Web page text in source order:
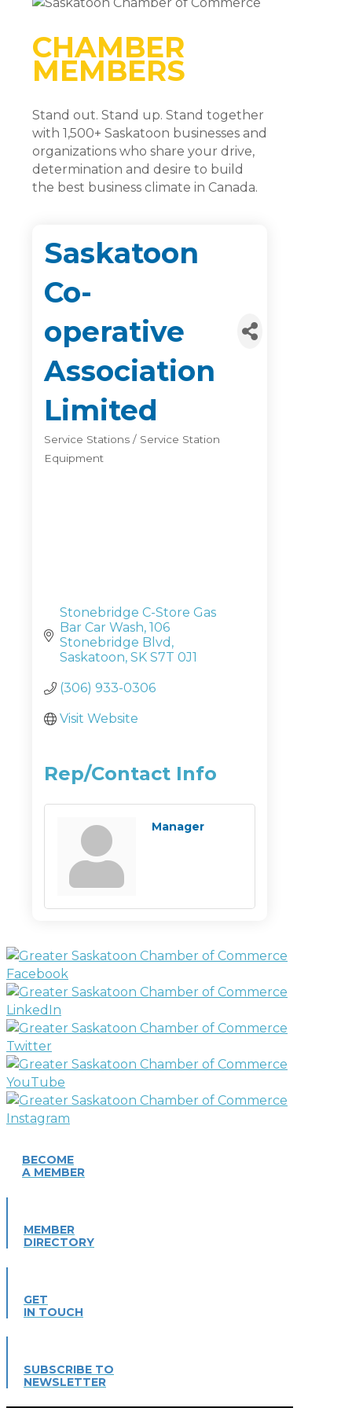
CHAMBER
MEMBERS
Stand out. Stand up. Stand together
with 1,500+ Saskatoon businesses and
organizations who share your drive,
determination and desire to build
the best business climate in Canada.
Saskatoon
Co-
operative
Association
Limited
Categories
Service Stations / Service Station
Equipment
Stonebridge C-Store Gas
Bar Car Wash 106
Stonebridge Blvd
Saskatoon SK S7T 0J1
(306) 933-0306
Visit Website
Rep/Contact Info
Manager
BECOME
A MEMBER
MEMBER
DIRECTORY
GET
IN TOUCH
SUBSCRIBE TO
NEWSLETTER